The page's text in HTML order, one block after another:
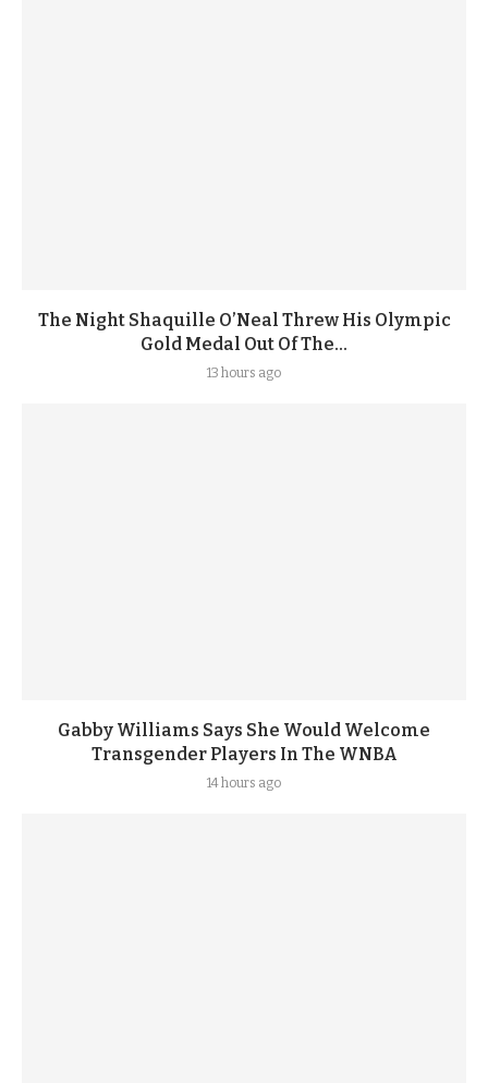
The Night Shaquille O’Neal Threw His Olympic
Gold Medal Out Of The...
13 hours ago
Gabby Williams Says She Would Welcome
Transgender Players In The WNBA
14 hours ago